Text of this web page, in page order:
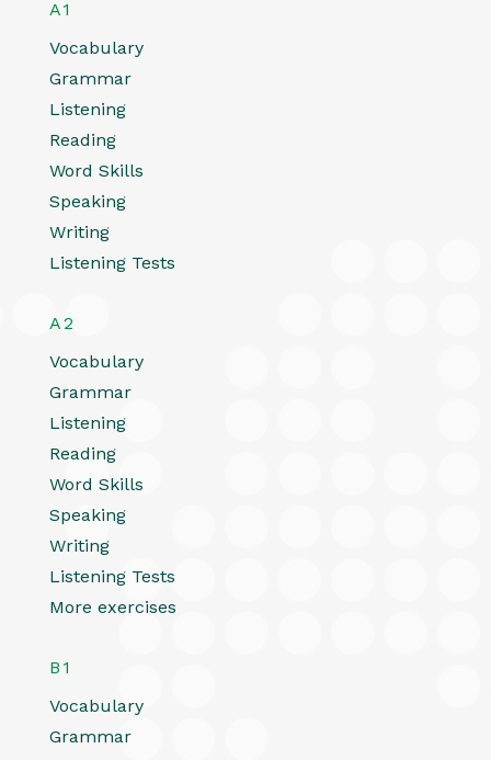
A1
Vocabulary
Grammar
Listening
Reading
Word Skills
Speaking
Writing
Listening Tests
A2
Vocabulary
Grammar
Listening
Reading
Word Skills
Speaking
Writing
Listening Tests
More exercises
B1
Vocabulary
Grammar